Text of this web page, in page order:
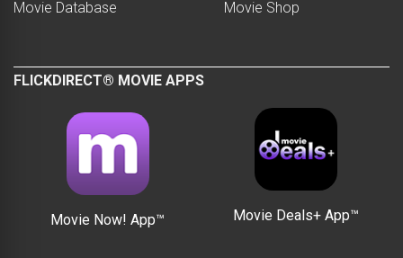
Movie Database Movie Shop
FLICKDIRECT® MOVIE APPS
Movie Now! App™ Movie Deals+ App™